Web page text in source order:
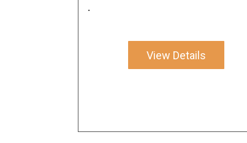
.
View Details